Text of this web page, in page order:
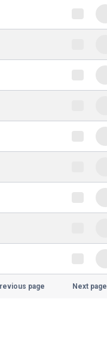
page Next page